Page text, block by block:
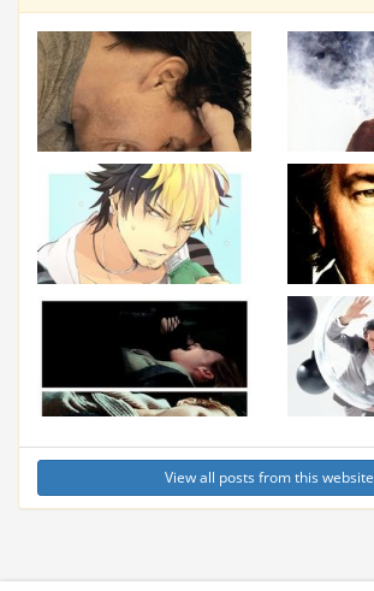
View all posts from this website